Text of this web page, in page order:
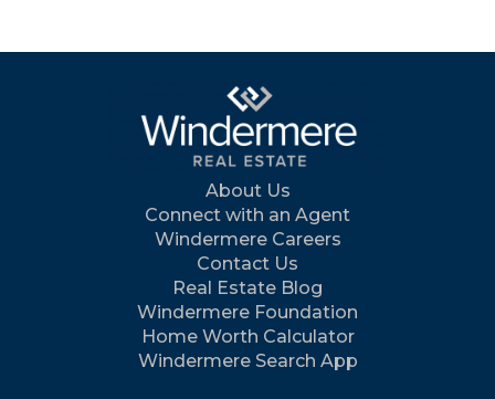
About Us
Connect with an Agent
Windermere Careers
Contact Us
Real Estate Blog
Windermere Foundation
Home Worth Calculator
Windermere Search App